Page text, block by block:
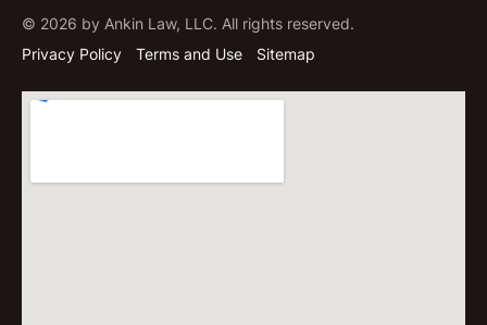
© 2026 by Ankin Law, LLC. All rights reserved.
Privacy Policy
Terms and Use Sitemap